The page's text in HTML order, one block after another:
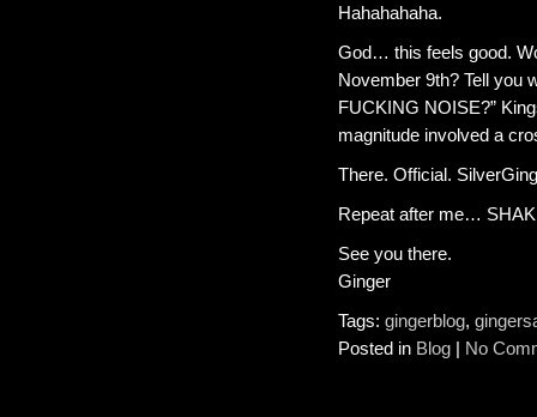
Hahahahaha.
God… this feels good.
November 9th? Tell you
FUCKING NOISE?”
magnitude involved a
There. Official.
Repeat after me…
See you there.
Ginger
Tags: gingerblog,
Posted in Blog | No